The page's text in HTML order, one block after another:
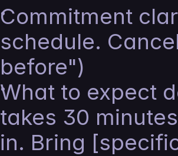
Commitment
schedule.
before")
What to expect
takes 30
in. Bring